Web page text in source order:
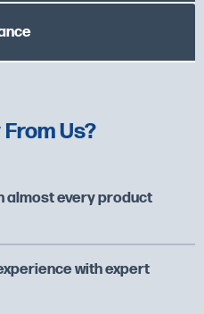
Us?
almost every product
with expert